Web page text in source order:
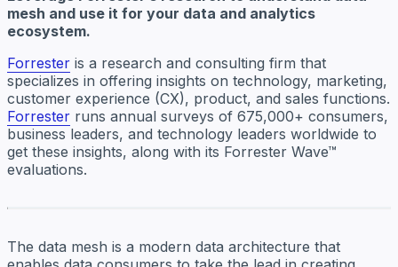
mesh and use it for your data and analytics
ecosystem.
Forrester is a research and consulting firm that
specializes in offering insights on technology, marketing,
customer experience (CX), product, and sales functions.
Forrester runs annual surveys of 675,000+ consumers,
business leaders, and technology leaders worldwide to
get these insights, along with its Forrester Wave™
evaluations.
The data mesh is a modern data architecture that